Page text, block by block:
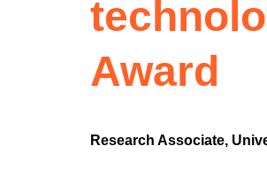
Award
Research Associate,